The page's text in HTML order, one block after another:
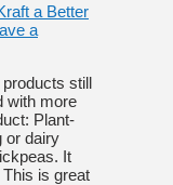
a Better
a
still
with more
Plant-
or dairy
It
is great